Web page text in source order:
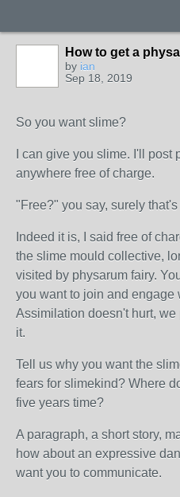
How to get a
by ian
Sep 18, 2019
So you want slime?
I can give you slime. I'll post
anywhere free of charge.
"Free?" you say, surely
Indeed it is, I said free of
the slime mould collective,
visited by physarum fairy.
you want to join and engage
Assimilation doesn't hurt,
it.
Tell us why you want the
fears for slimekind? Where
five years time?
A paragraph, a short story,
how about an expressive
want you to communicate.